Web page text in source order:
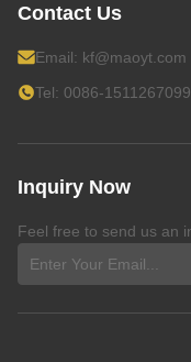
Contact Us
Email: kf@maoyt.com
Tel: 0086-
Inquiry Now
Feel free to send us an